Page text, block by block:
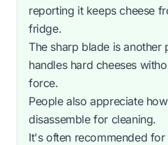
reporting it keeps cheese
fridge.
The sharp blade is another
handles hard cheeses
force.
People also appreciate
disassemble for cleaning.
It's often recommended